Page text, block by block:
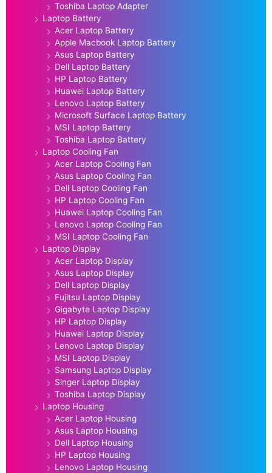
Toshiba Laptop Adapter
Laptop Battery
Acer Laptop Battery
Apple Macbook Laptop Battery
Asus Laptop Battery
Dell Laptop Battery
HP Laptop Battery
Huawei Laptop Battery
Lenovo Laptop Battery
Microsoft Surface Laptop Battery
MSI Laptop Battery
Toshiba Laptop Battery
Laptop Cooling Fan
Acer Laptop Cooling Fan
Asus Laptop Cooling Fan
Dell Laptop Cooling Fan
HP Laptop Cooling Fan
Huawei Laptop Cooling Fan
Lenovo Laptop Cooling Fan
MSI Laptop Cooling Fan
Laptop Display
Acer Laptop Display
Asus Laptop Display
Dell Laptop Display
Fujitsu Laptop Display
Gigabyte Laptop Display
HP Laptop Display
Huawei Laptop Display
Lenovo Laptop Display
MSI Laptop Display
Samsung Laptop Display
Singer Laptop Display
Toshiba Laptop Display
Laptop Housing
Acer Laptop Housing
Asus Laptop Housing
Dell Laptop Housing
HP Laptop Housing
Lenovo Laptop Housing